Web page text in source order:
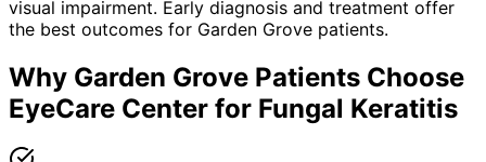
visual impairment. Early diagnosis and treatment offer
the best outcomes for Garden Grove patients.
Why Garden Grove Patients Choose
EyeCare Center for Fungal Keratitis